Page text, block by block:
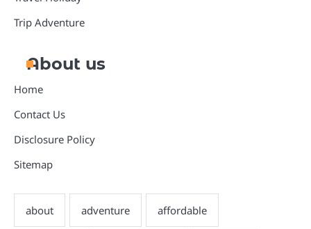
Trip Adventure
About us
Home
Contact Us
Disclosure Policy
Sitemap